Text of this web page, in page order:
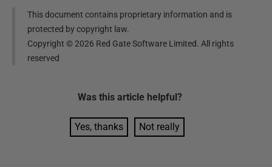
This document contains proprietary information and is
protected by copyright law.
Copyright ©2026 Red Gate Software Limited. All rights
reserved
Was this article helpful?
Yes, thanks Not really